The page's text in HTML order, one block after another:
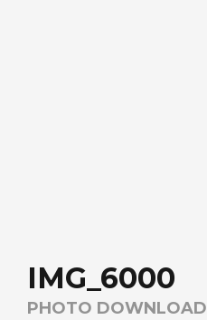
IMG_6000
PHOTO DOWNLOAD